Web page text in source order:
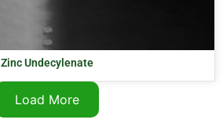
Zinc Undecylenate
Load More